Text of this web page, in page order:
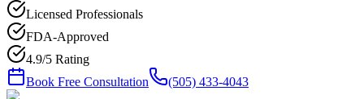
Licensed Professionals
FDA-Approved
4.9/5 Rating
Book Free Consultation
(505) 433-4043